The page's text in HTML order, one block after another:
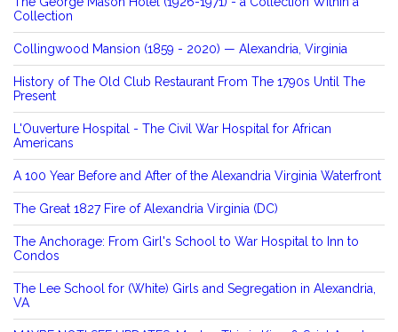
Collection
Collingwood Mansion (1859 - 2020) — Alexandria, Virginia
History of The Old Club Restaurant From The 1790s Until The
Present
L'Ouverture Hospital - The Civil War Hospital for African
Americans
A 100 Year Before and After of the Alexandria Virginia Waterfront
The Great 1827 Fire of Alexandria Virginia (DC)
The Anchorage: From Girl's School to War Hospital to Inn to
Condos
The Lee School for (White) Girls and Segregation in Alexandria,
VA